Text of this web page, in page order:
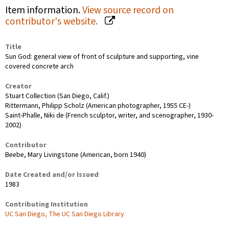
Item information.View source record on
contributor's website.
Title
Sun God: general view of front of sculpture and supporting, vine
covered concrete arch
Creator
Stuart Collection (San Diego, Calif.)
Rittermann, Philipp Scholz (American photographer, 1955 CE-)
Saint-Phalle, Niki de (French sculptor, writer, and scenographer, 1930-
2002)
Contributor
Beebe, Mary Livingstone (American, born 1940)
Date Created and/or Issued
1983
Contributing Institution
UC San Diego, The UC San Diego Library